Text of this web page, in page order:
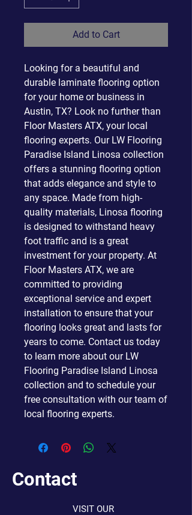
Add to Cart
Looking for a beautiful and
durable laminate flooring option
for your home or business in
Austin, TX? Look no further than
Floor Masters ATX, your local
flooring experts. Our LW Flooring
Paradise Island Linosa collection
offers a stunning flooring option
that adds elegance and style to
any space. Made from high-
quality materials, Linosa flooring
is designed to withstand heavy
foot traffic and is a great
investment for your property. At
Floor Masters ATX, we are
committed to providing
exceptional service and expert
installation to ensure that your
flooring looks great and lasts for
years to come. Contact us today
to learn more about our LW
Flooring Paradise Island Linosa
collection and to schedule your
free consultation with our team of
local flooring experts.
Contact
VISIT OUR